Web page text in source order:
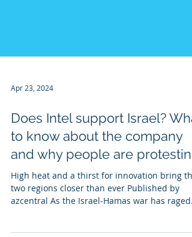
Apr 23, 2024
Does Intel support Israel?
to know about the company
and why people are protesting
High heat and a thirst for innovation bring the
azcentral As the Israel-Hamas war has raged